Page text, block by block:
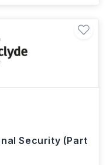
Security (Part